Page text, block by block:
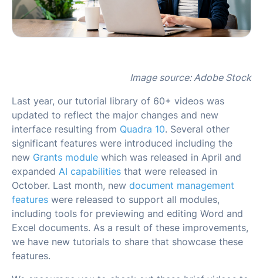
Image source: Adobe Stock
Last year, our tutorial library of 60+ videos was
updated to reflect the major changes and new
interface resulting from Quadra 10. Several other
significant features were introduced including the
new Grants module which was released in April and
expanded AI capabilities that were released in
October. Last month, new document management
features were released to support all modules,
including tools for previewing and editing Word and
Excel documents. As a result of these improvements,
we have new tutorials to share that showcase these
features.